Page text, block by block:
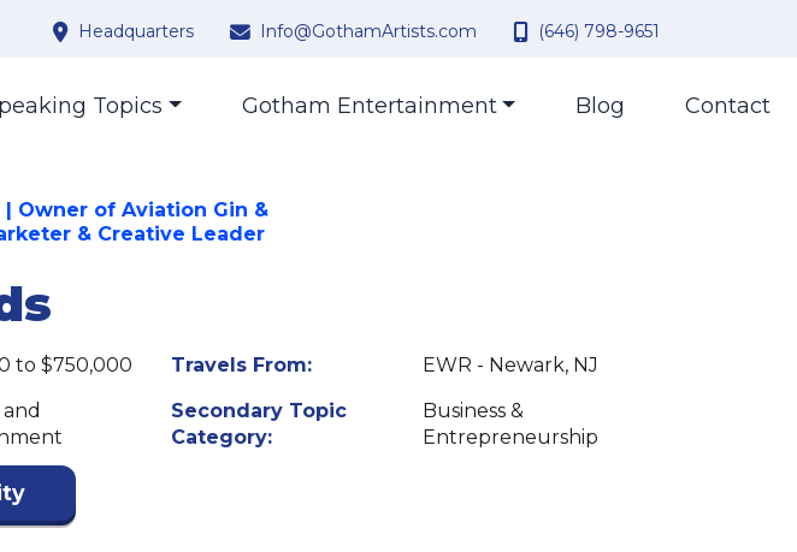
Headquarters Info@GothamArtists.com (646) 798-9651
Topics Gotham Entertainment Blog Contact
Owner of Aviation Gin &
& Creative Leader
to $750,000 Travels From:
EWR - Newark, NJ
Secondary Topic
Category:
Business &
Entrepreneurship